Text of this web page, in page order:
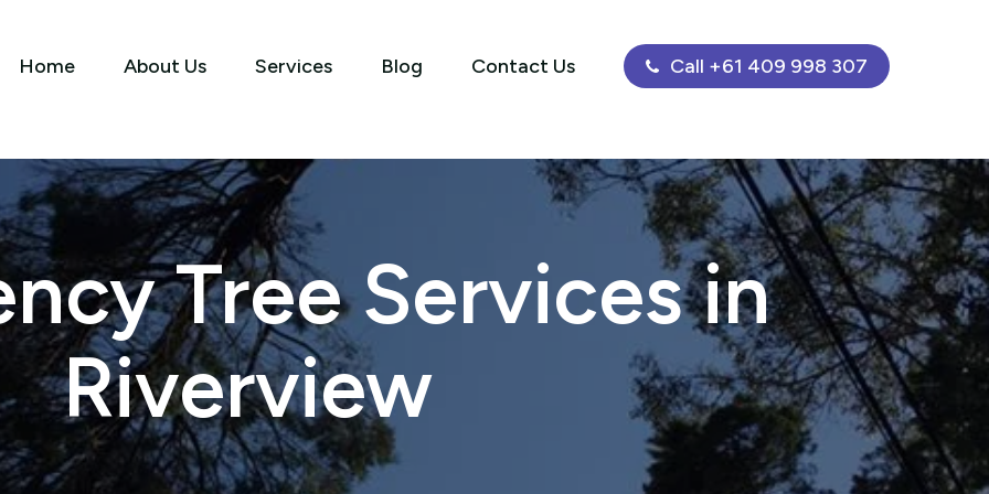
Home About Us Services Blog Contact Us Call +61 409 998 307
Tree Services in
Riverview